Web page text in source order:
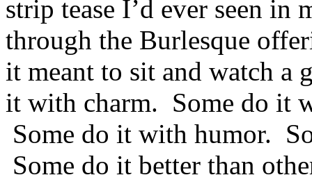
strip tease I’d ever seen
through the Burlesque
it meant to sit and watch a
it with charm. Some do it
Some do it with humor.
Some do it better than